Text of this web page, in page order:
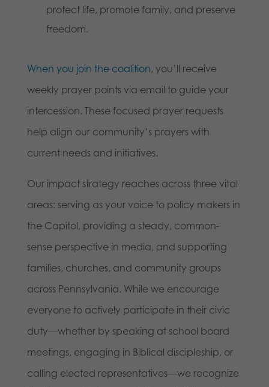
protect life, promote family, and preserve
freedom.
When you join the coalition, you’ll receive
weekly prayer points via email to guide your
intercession. These focused prayer requests
help align our community’s prayers with
current needs and initiatives.
Our impact strategy reaches across three vital
areas: serving as your voice to policy makers in
the Capitol, providing a steady, common-
sense perspective in media, and supporting
families, churches, and community groups
across Pennsylvania. While we encourage
everyone to actively participate in their civic
duty—whether by speaking at school board
meetings, engaging in Biblical discipleship, or
calling elected representatives—we recognize